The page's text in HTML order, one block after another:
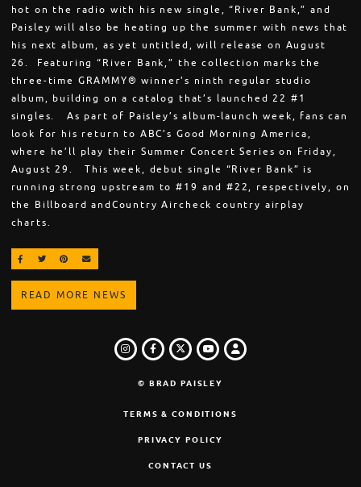
hot on the radio with his new single, “River Bank,” and
Paisley will also be heating up the summer with news that
his next album, as yet untitled, will release on August
26. Featuring “River Bank,” the collection marks the
three-time GRAMMY® winner’s ninth regular studio
album, building on a catalog that’s launched 22 #1
singles. As part of Paisley’s album-launch week, fans can
look for his return to ABC’s Good Morning America,
where he’ll play their Summer Concert Series on Friday,
August 29. This week, debut single “River Bank” is
running strong upstream to #19 and #22, respectively, on
the Billboard andCountry Aircheck country airplay
SHARE ON FACEBOOK
SHARE ON TWITTER
SHARE ON PINTEREST
EMAIL
READ MORE NEWS
INSTAGRAM
FACEBOOK
TWITTER
YOUTUBE
LOGIN
© BRAD PAISLEY
TERMS & CONDITIONS
PRIVACY POLICY
CONTACT US